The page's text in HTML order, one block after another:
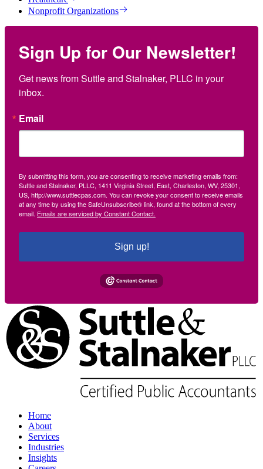
Nonprofit Organizations
Sign Up for Our Newsletter!
Get news from Suttle and Stalnaker, PLLC in your
inbox.
Email
By submitting this form, you are consenting to receive marketing emails from:
Suttle and Stalnaker, PLLC, 1411 Virginia Street, East, Charleston, WV, 25301,
US, http://www.suttlecpas.com. You can revoke your consent to receive emails
at any time by using the SafeUnsubscribe® link, found at the bottom of every
email. Emails are serviced by Constant Contact.
Sign up!
Home
About
Services
Industries
Insights